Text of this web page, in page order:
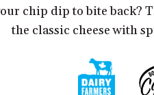
chip dip to bite back?
the classic cheese with